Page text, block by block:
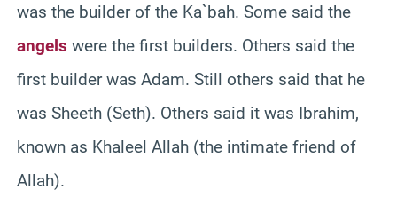
was the builder of the Ka`bah. Some said the
angels were the first builders. Others said the
first builder was Adam. Still others said that he
was Sheeth (Seth). Others said it was Ibrahim,
known as Khaleel Allah (the intimate friend of
Allah).